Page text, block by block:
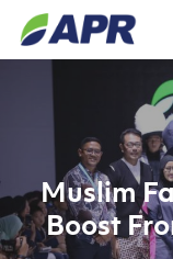
Skip
Muslim
Boost